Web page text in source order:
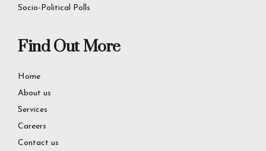
Socio-Political Polls
Find Out More
Home
About us
Services
Careers
Contact us